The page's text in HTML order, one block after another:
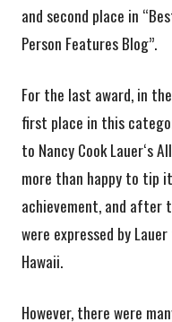
and second place in
Person Features Blog”.
For the last award, in
first place in this
to Nancy Cook Lauerʻs
more than happy to tip
achievement, and after
were expressed by
Hawaii.
However, there were